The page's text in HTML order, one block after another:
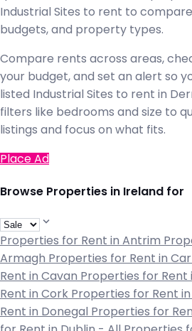
Industrial Sites to rent to
budgets, and property types.
Compare rents across areas,
your budget, and set an alert so
listed Industrial Sites to rent in
filters like bedrooms and size to
listings and focus on what fits.
Place Ad
Browse Properties in Ireland for
Properties for Rent in Antrim
Armagh Properties for Rent in
Rent in Cavan Properties for Rent
Rent in Cork Properties for Rent
Rent in Donegal Properties for